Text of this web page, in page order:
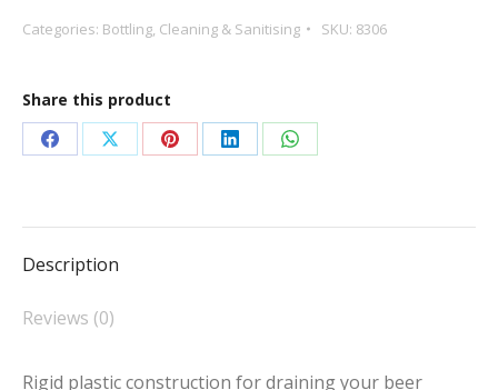
81
quantity
Categories: Bottling, Cleaning & Sanitising SKU: 8306
Share this product
Share
Facebook
Share
X
Share
Pinterest
Share
LinkedIn
Share
WhatsApp
Description
Reviews (0)
Rigid plastic construction for draining your beer